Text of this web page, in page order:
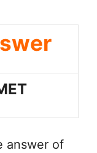
answer of